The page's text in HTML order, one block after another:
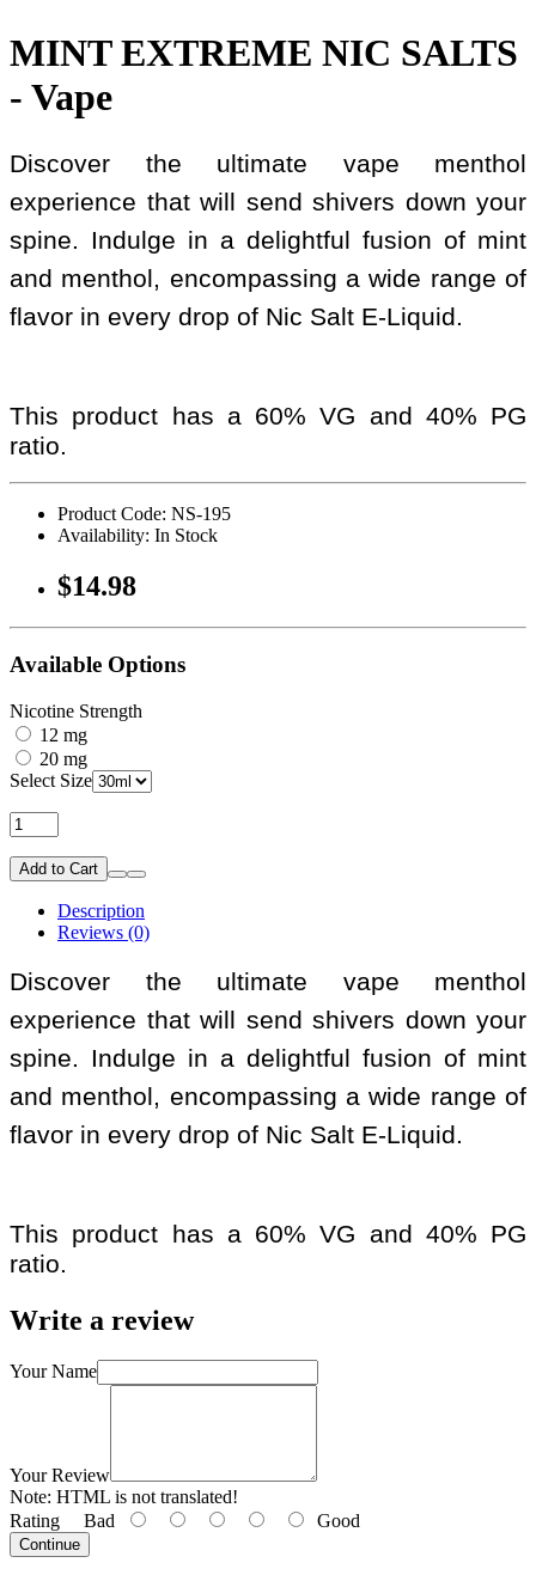
MINT EXTREME NIC SALTS
- Vape
Discover the ultimate vape menthol
experience that will send shivers down your
spine. Indulge in a delightful fusion of mint
and menthol, encompassing a wide range of
flavor in every drop of Nic Salt E-Liquid.
This product has a 60% VG and 40% PG
ratio.
Product Code: NS-195
Availability: In Stock
$14.98
Available Options
Nicotine Strength
12 mg
20 mg
Select Size
Add to Cart
Description
Reviews (0)
Discover the ultimate vape menthol
experience that will send shivers down your
spine. Indulge in a delightful fusion of mint
and menthol, encompassing a wide range of
flavor in every drop of Nic Salt E-Liquid.
This product has a 60% VG and 40% PG
ratio.
Write a review
Your Name
Your Review
Note: HTML is not translated!
Rating Bad Good
Continue